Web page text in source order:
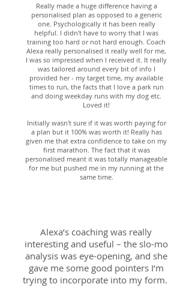
Really made a huge difference having a
personalised plan as opposed to a generic
one. Psychologically it has been really
helpful. I didn't have to worry that I was
training too hard or not hard enough. Coach
Alexa really personalised it really well for me,
I was so impressed when I received it. It really
was tailored around every bit of info I
provided her - my target time, my available
times to run, the facts that I love a park run
and doing weekday runs with my dog etc.
Loved it!
Initially wasn't sure if it was worth paying for
a plan but it 100% was worth it! Really has
given me that extra confidence to take on my
first marathon. The fact that it was
personalised meant it was totally manageable
for me but pushed me in my running at the
same time.
Alexa’s coaching was really
interesting and useful – the slo-mo
analysis was eye-opening, and she
gave me some good pointers I’m
trying to incorporate into my form.